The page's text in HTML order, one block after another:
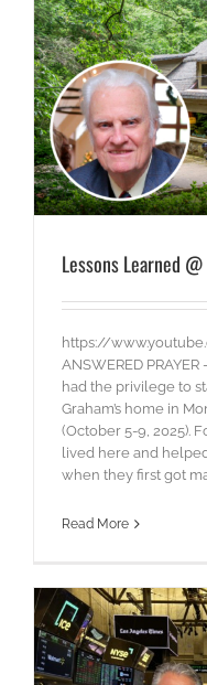
Lessons Learned
https://
ANSWERED
had the privilege to
Graham’s home in
(October 5-9, 2025).
lived here and
when they first got
Read More